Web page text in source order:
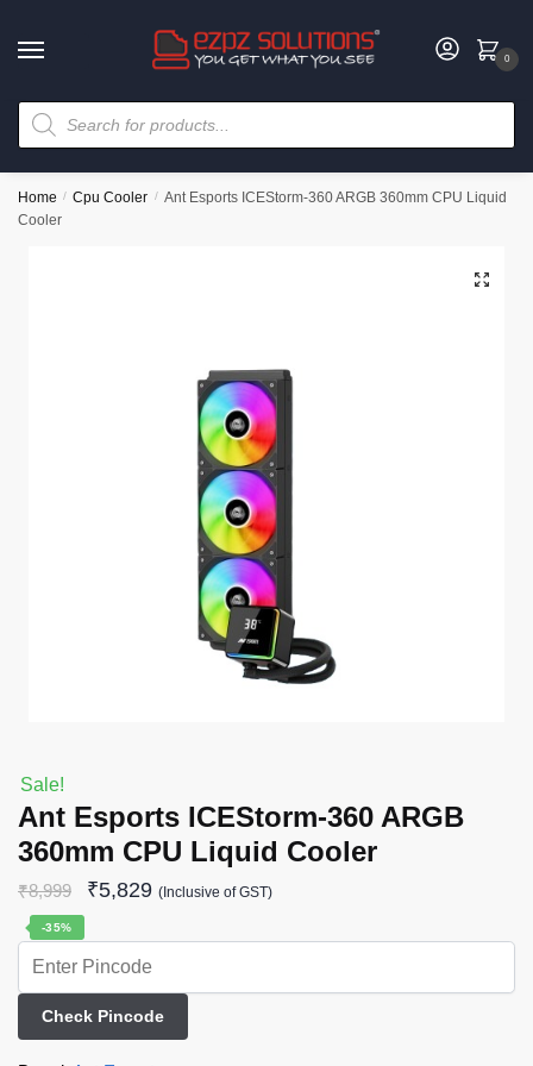
0
Home / Cpu Cooler / Ant Esports ICEStorm-360 ARGB 360mm CPU Liquid
Cooler
🔍
Sale!
Ant Esports ICEStorm-360 ARGB
360mm CPU Liquid Cooler
₹8,999 ₹5,829 (Inclusive of GST)
-35%
Check Pincode